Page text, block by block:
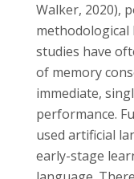
Walker, 2020),
studies have
of memory
immediate,
performance.
used artificial
early-stage